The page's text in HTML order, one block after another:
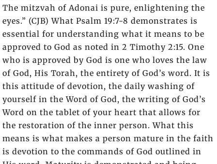
The mitzvah of Adonai is pure, enlightening the
eyes.” (CJB) What Psalm 19:7-8 demonstrates is
essential for understanding what it means to be
approved to God as noted in 2 Timothy 2:15. One
who is approved by God is one who loves the law
of God, His Torah, the entirety of God’s word. It is
this attitude of devotion, the daily washing of
yourself in the Word of God, the writing of God’s
Word on the tablet of your heart that allows for
the restoration of the inner person. What this
means is what makes a person mature in the faith
is devotion to the commands of God outlined in